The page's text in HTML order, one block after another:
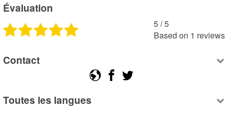
Évaluation
5 /5
Based on 1 reviews
Contact
Toutes les langues